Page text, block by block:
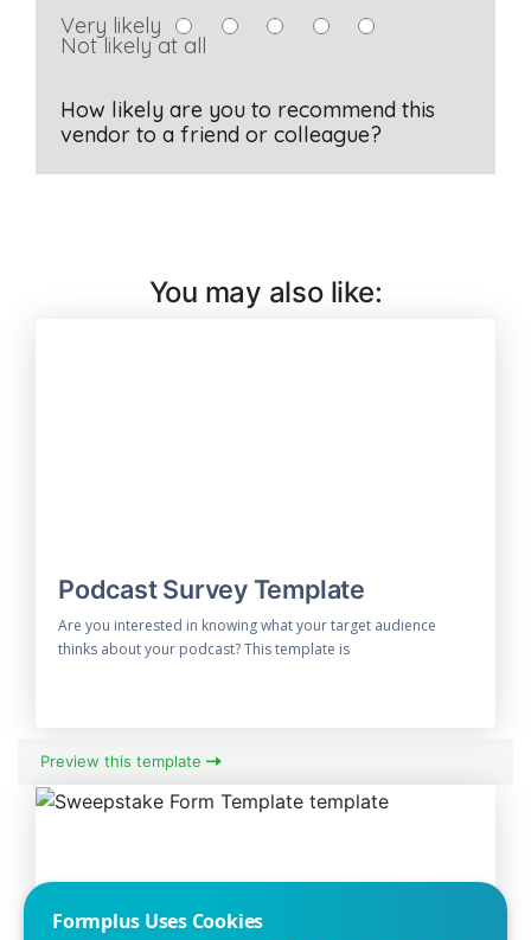
You may also like:
Podcast Survey Template
Are you interested in knowing what your target audience
thinks about your podcast? This template is
Preview this template
Formplus Uses Cookies